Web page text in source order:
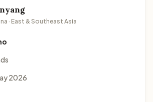
· East & Southeast Asia
2026